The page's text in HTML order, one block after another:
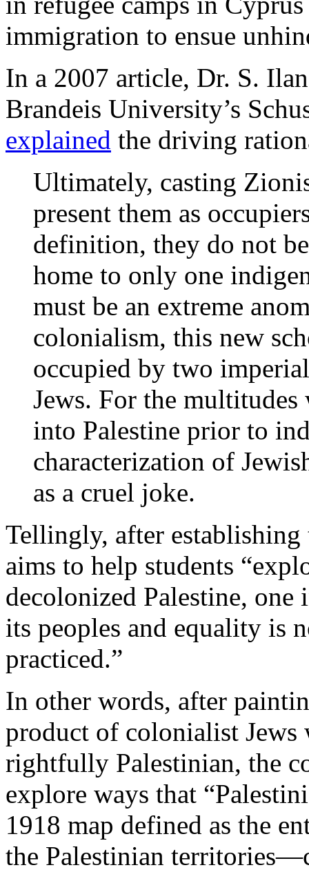
immigration to ensue
In a 2007 article, Dr. S.
Brandeis University’s
explained the driving
Ultimately, casting
present them as
definition, they do not
home to only one
must be an extreme
colonialism, this new
occupied by two
Jews. For the
into Palestine prior to
characterization of
as a cruel joke.
Tellingly, after establishing
aims to help students
decolonized Palestine,
its peoples and equality is
practiced.”
In other words, after
product of colonialist
rightfully Palestinian, the
explore ways that
1918 map defined as the
the Palestinian